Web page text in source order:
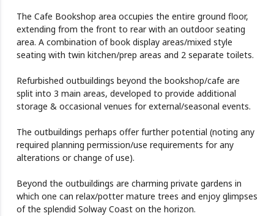
The Cafe Bookshop area occupies the entire ground floor,
extending from the front to rear with an outdoor seating
area. A combination of book display areas/mixed style
seating with twin kitchen/prep areas and 2 separate toilets.
Refurbished outbuildings beyond the bookshop/cafe are
split into 3 main areas, developed to provide additional
storage & occasional venues for external/seasonal events.
The outbuildings perhaps offer further potential (noting any
required planning permission/use requirements for any
alterations or change of use).
Beyond the outbuildings are charming private gardens in
which one can relax/potter mature trees and enjoy glimpses
of the splendid Solway Coast on the horizon.